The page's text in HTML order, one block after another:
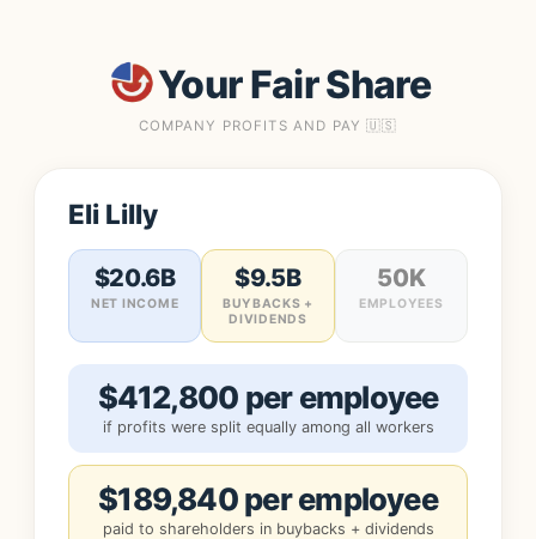
Your Fair Share
COMPANY PROFITS AND PAY 🇺🇸
Eli Lilly
$20.6B
NET INCOME
$9.5B
BUYBACKS +
DIVIDENDS
50K
EMPLOYEES
$412,800 per employee
if profits were split equally among all workers
$189,840 per employee
paid to shareholders in buybacks + dividends